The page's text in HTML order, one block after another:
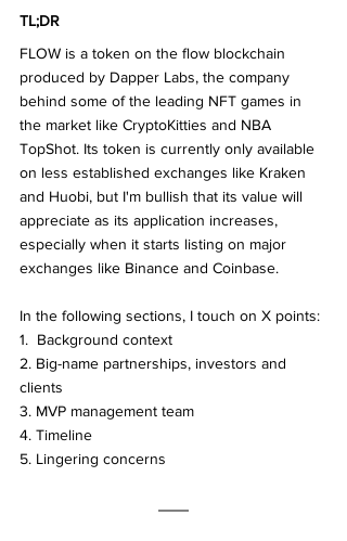
TL;DR
FLOW is a token on the flow blockchain
produced by Dapper Labs, the company
behind some of the leading NFT games in
the market like CryptoKitties and NBA
TopShot. Its token is currently only available
on less established exchanges like Kraken
and Huobi, but I'm bullish that its value will
appreciate as its application increases,
especially when it starts listing on major
exchanges like Binance and Coinbase.
In the following sections, I touch on X points:
1.  Background context
2. Big-name partnerships, investors and
clients
3. MVP management team
4. Timeline
5. Lingering concerns